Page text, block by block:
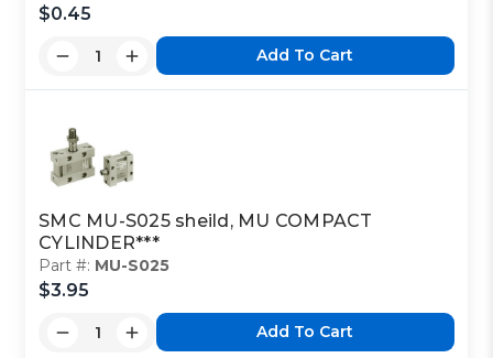
$0.45
Add To Cart
SMC MU-S025 sheild, MU COMPACT
CYLINDER***
Part #: MU-S025
$3.95
Add To Cart